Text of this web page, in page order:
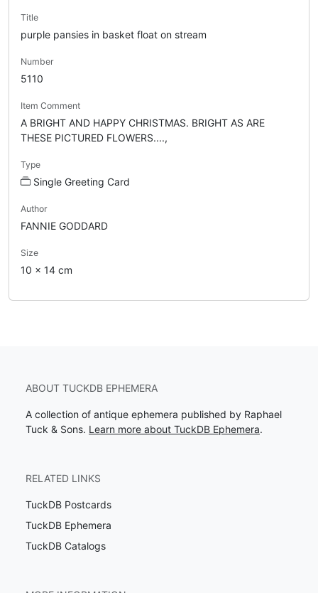
Title
purple pansies in basket float on stream
Number
5110
Item Comment
A BRIGHT AND HAPPY CHRISTMAS. BRIGHT AS ARE
THESE PICTURED FLOWERS....,
Type
Single Greeting Card
Author
FANNIE GODDARD
Size
10 x 14 cm
ABOUT TUCKDB EPHEMERA
A collection of antique ephemera published by Raphael
Tuck & Sons. Learn more about TuckDB Ephemera.
RELATED LINKS
TuckDB Postcards
TuckDB Ephemera
TuckDB Catalogs